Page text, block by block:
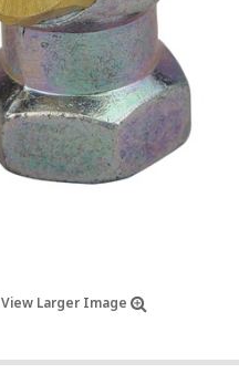
View Larger Image